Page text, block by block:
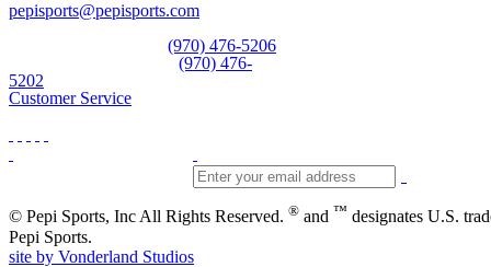
pepisports@pepisports.com
(970) 476-5206
(970) 476-
5202
Customer Service
© Pepi Sports, Inc All Rights Reserved. ® and ™ designates U.S.
Pepi Sports.
site by Vonderland Studios